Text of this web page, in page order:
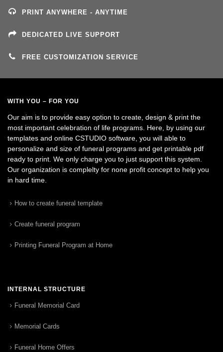
PRINT ANYWHERE - ANYTIME
DEDICATED LIVE SUPPORT
FREE CUSTOMIZATION SERVICE
WITH YOU – FOR YOU
Our aim is to provide easy option to create, design & print the
most important celebration of life programs. Here, by using our
templates and online CSTUDIO software, you will able to
personalize and size of funeral programs and get printable pdf
ready to print. We only charge you to just support this system.
Our organization is complelty for none profit concept to help you
in hard time.
How to create funeral template
Create funeral program
Printing Funeral Program at Home
INTERNAL STRUCTURE
Funeral Memorial Card
Memorial Cards
Funeral Home Offers